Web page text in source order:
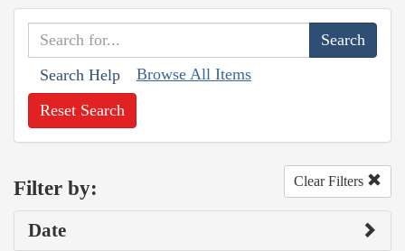
Search Help Browse All Items
Reset Search
Filter by: Clear Filters
Date